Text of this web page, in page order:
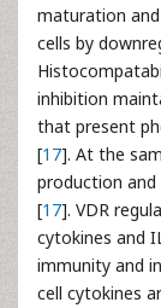
maturation
cells by
inhibition
that present
[17]. At the
production and
[17]. VDR
cytokines and
immunity and
cell cytokines